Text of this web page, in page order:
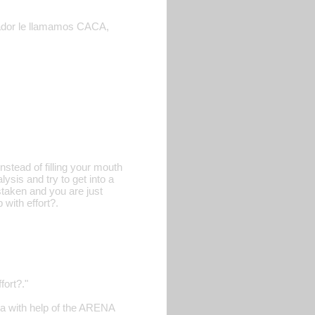
le llamamos CACA,
of filling your mouth
and try to get into a
and you are just
with effort?.
with help of the ARENA